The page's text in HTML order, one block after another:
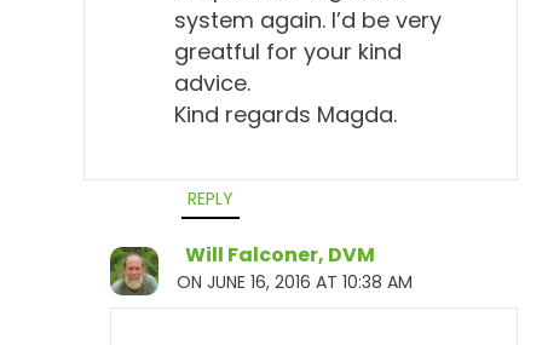
system again. I’d be very
greatful for your kind
advice.
Kind regards Magda.
REPLY
Will Falconer, DVM
ON JUNE 16, 2016 AT 10:38 AM